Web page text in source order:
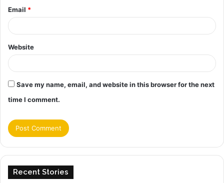
Email *
Website
Save my name, email, and website in this browser for the next
time I comment.
Recent Stories